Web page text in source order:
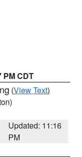
PM CDT
(View Text)
Updated: 11:16
PM